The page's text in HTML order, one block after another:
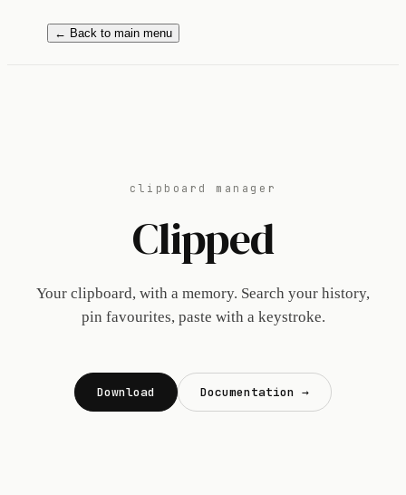
← Back to main menu
clipboard manager
Clipped
Your clipboard, with a memory. Search your history,
pin favourites, paste with a keystroke.
Download Documentation →